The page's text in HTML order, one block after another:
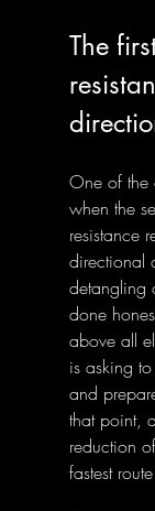
The
One of the
when the
resistance
directional
detangling
done
above all
is asking
and
that point,
reduction
fastest